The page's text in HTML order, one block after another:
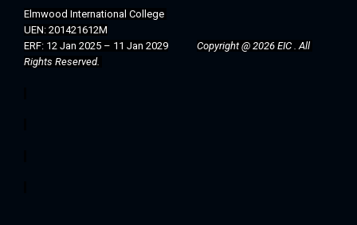
Elmwood International College
UEN: 201421612M
ERF: 12 Jan 2025 – 11 Jan 2029
Copyright @ 2026 EIC . All
Rights Reserved.